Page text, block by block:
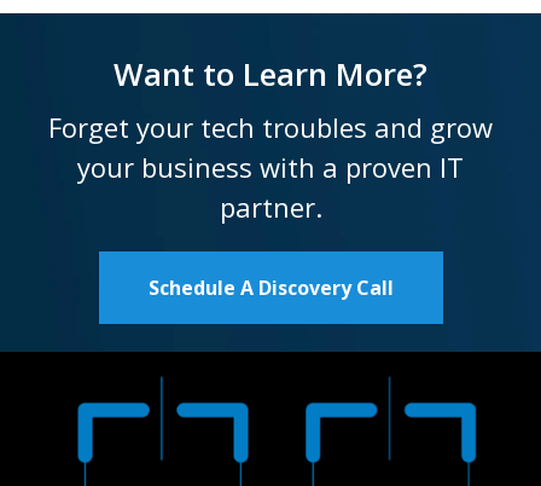
Want to Learn More?
Forget your tech troubles and grow
your business with a proven IT
partner.
Schedule A Discovery Call